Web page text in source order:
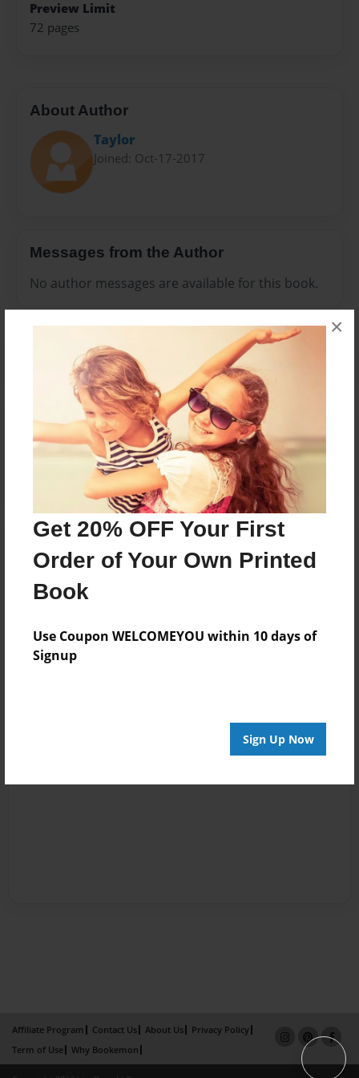
Get 20% OFF Your First
Order of Your Own Printed
Book
Use Coupon WELCOMEYOU within 10 days of
Signup
Sign Up Now
×
Preview Limit
72 pages
About Author
Taylor
Joined: Oct-17-2017
Messages from the Author
No author messages are available for this book.
Reader's Comments
Log inorcreate an accountto add a comment.
Affiliate Program Contact Us About Us
Privacy Policy
Term of Use
Why Bookemon